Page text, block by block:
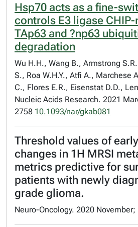
Hsp70 acts as a fine-
controls E3 ligase
TAp63 and ?np63
degradation
Wu H.H., Wang B., Armstrong
S., Roa W.H.Y., Atfi A., Marchese
C., Flores E.R., Eisenstat D.D.,
Nucleic Acids Research. 2021
2758 10.1093/nar/gkab081
Threshold values of
changes in 1H MRSI
metrics predictive for
patients with newly
grade glioma.
Neuro-Oncology. 2020 November;